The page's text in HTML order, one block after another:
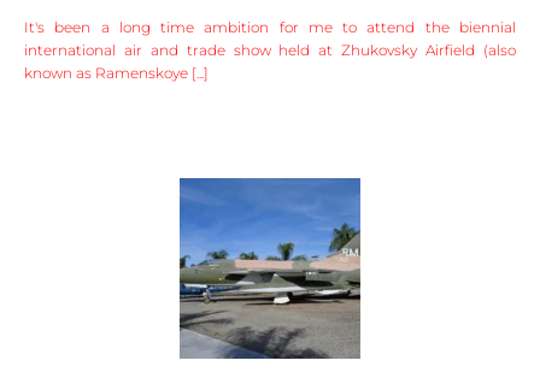
It's been a long time ambition for me to attend the biennial
international air and trade show held at Zhukovsky Airfield (also
known as Ramenskoye [...]